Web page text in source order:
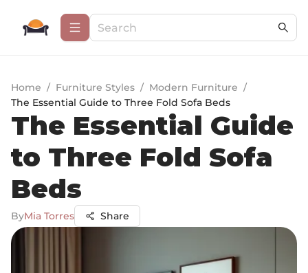
Home / Furniture Styles / Modern Furniture /
The Essential Guide to Three Fold Sofa Beds
The Essential Guide
to Three Fold Sofa
Beds
ByMia Torres Share